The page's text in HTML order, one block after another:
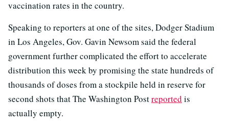
vaccination rates in the country.
Speaking to reporters at one of the sites, Dodger Stadium
in Los Angeles, Gov. Gavin Newsom said the federal
government further complicated the effort to accelerate
distribution this week by promising the state hundreds of
thousands of doses from a stockpile held in reserve for
second shots that The Washington Postreported is
actually empty.